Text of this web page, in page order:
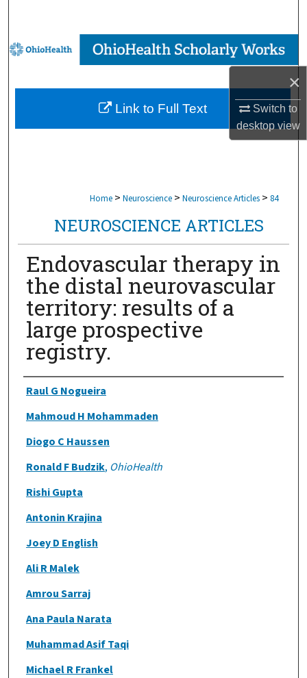
×
Switch to
desktopview
Browse Collections
My Account
About
Home > Neuroscience > Neuroscience Articles > 84
NEUROSCIENCE ARTICLES
Endovascular therapy in
the distal neurovascular
territory: results of a
large prospective
registry.
Authors
Raul G Nogueira
Mahmoud H Mohammaden
Diogo C Haussen
Ronald F Budzik, OhioHealth
Rishi Gupta
Antonin Krajina
Joey D English
Ali R Malek
Amrou Sarraj
Ana Paula Narata
Muhammad Asif Taqi
Michael R Frankel
Link to Full Text